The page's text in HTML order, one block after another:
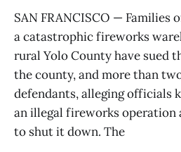
SAN FRANCISCO — Families
a catastrophic fireworks
rural Yolo County have sued
the county, and more than
defendants, alleging officials
an illegal fireworks operation
to shut it down. The